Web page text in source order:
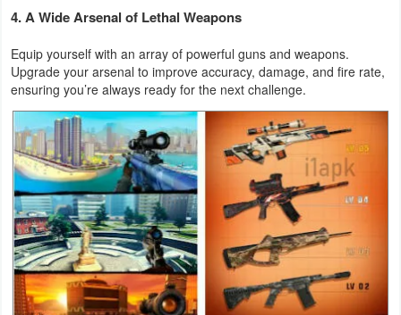
Action
Action
&
Adventure
Adventure
Arcade
Board
Card
4. A Wide Arsenal of Lethal Weapons
Equip yourself with an array of powerful guns and weapons.
Upgrade your arsenal to improve accuracy, damage, and fire rate,
ensuring you’re always ready for the next challenge.